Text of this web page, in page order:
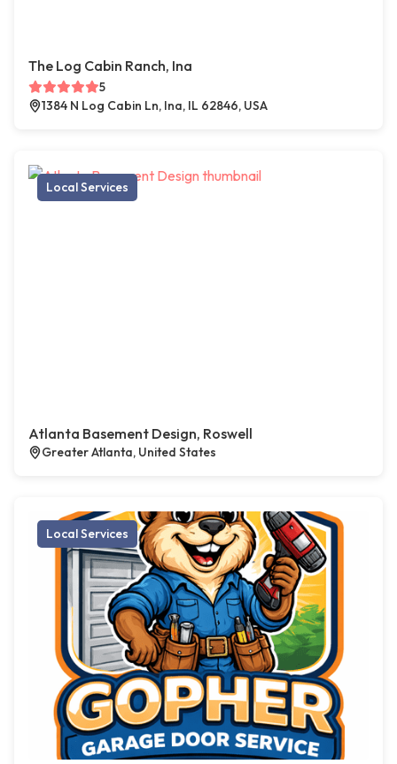
The Log Cabin Ranch, Ina
5
1384 N Log Cabin Ln, Ina, IL 62846, USA
Local Services
Atlanta Basement Design, Roswell
Greater Atlanta, United States
Local Services